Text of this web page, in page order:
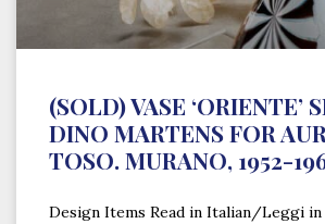
(SOLD) VASE ‘ORIENTE’
DINO MARTENS FOR
TOSO. MURANO, 1952-
Design Items Read in Italian/Leggi